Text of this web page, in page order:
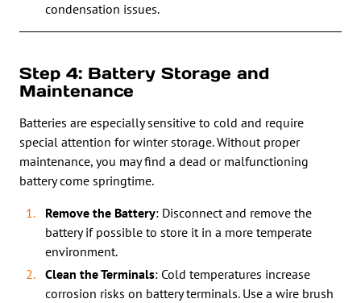
condensation issues.
Step 4: Battery Storage and
Maintenance
Batteries are especially sensitive to cold and require
special attention for winter storage. Without proper
maintenance, you may find a dead or malfunctioning
battery come springtime.
Remove the Battery: Disconnect and remove the
battery if possible to store it in a more temperate
environment.
Clean the Terminals: Cold temperatures increase
corrosion risks on battery terminals. Use a wire brush